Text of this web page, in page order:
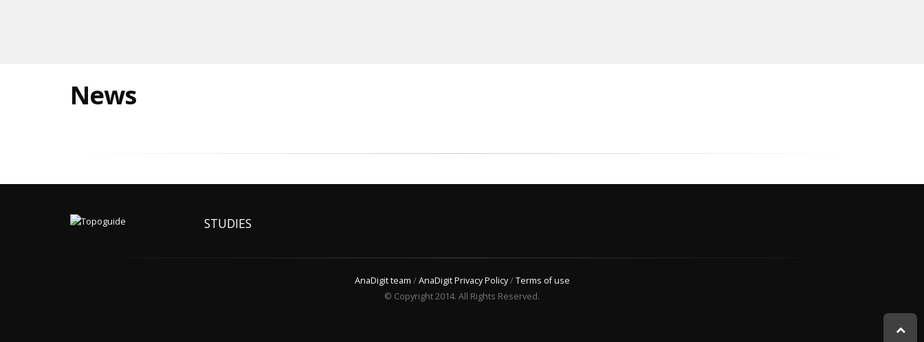
News
STUDIES
AnaDigit team /AnaDigit Privacy Policy/Terms of use
© Copyright 2014. All Rights Reserved.